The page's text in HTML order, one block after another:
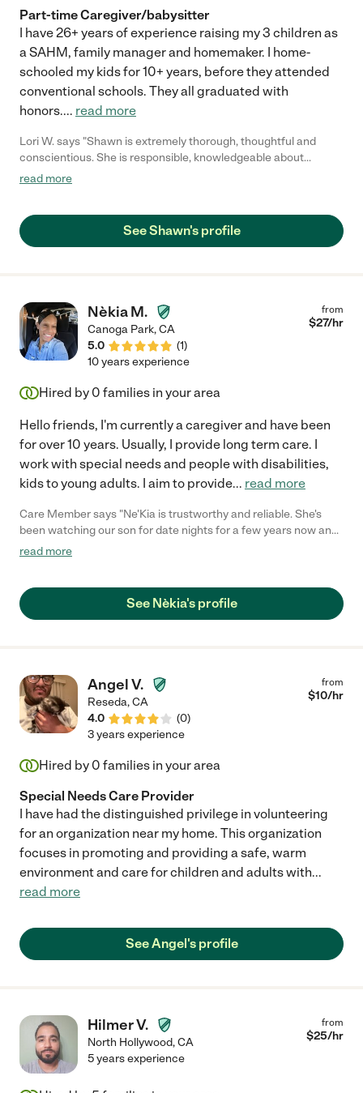
Part-time Caregiver/babysitter
I have 26+ years of experience raising my 3 children as
a SAHM, family manager and homemaker. I home-
schooled my kids for 10+ years, before they attended
conventional schools. They all graduated with
honors.... read more
Lori W. says "Shawn is extremely thorough, thoughtful and
conscientious. She is responsible, knowledgeable about
working with children with special needs, practical and
read more
See Shawn's profile
Nèkia M.
Canoga Park,CA
5.0
(1)
from
$27/hr
10 years experience
Hired by 0 families in your area
Hello friends, I'm currently a caregiver and have been
for over 10 years. Usually, I provide long term care. I
work with special needs and people with disabilities,
kids to young adults. I aim to provide... read more
Care Member says "Ne'Kia is trustworthy and reliable. She's
been watching our son for date nights for a few years now and
she's always our first choice. She has become part of the
read more
See Nèkia's profile
Angel V.
Reseda,CA
4.0
(0)
from
$10/hr
3 years experience
Hired by 0 families in your area
Special Needs Care Provider
I have had the distinguished privilege in volunteering
for an organization near my home. This organization
focuses in promoting and providing a safe, warm
environment and care for children and adults with...
read more
See Angel's profile
Hilmer V.
North Hollywood,CA
from
$25/hr
5 years experience